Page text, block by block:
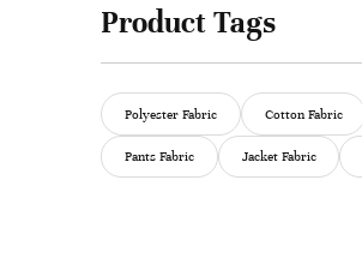
Product Tags
Polyester Fabric Cotton Fabric
Pants Fabric Jacket Fabric